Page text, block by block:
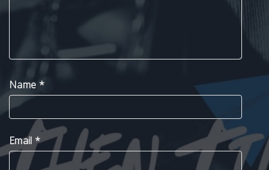
Name *
Email *